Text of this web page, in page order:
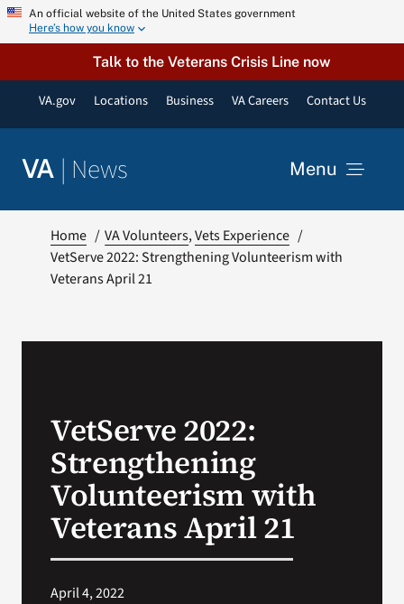
Skip An official website of the United States government
Here’s how you know
Talk to the Veterans Crisis Line now
VA.gov Locations Business VA Careers Contact Us
VA | News Menu
Resources
VA Podcast Network
Search
Home VA Volunteers Vets Experience
VetServe 2022: Strengthening Volunteerism with
Veterans April 21
VetServe 2022:
Strengthening
Volunteerism with
Veterans April 21
April 4, 2022